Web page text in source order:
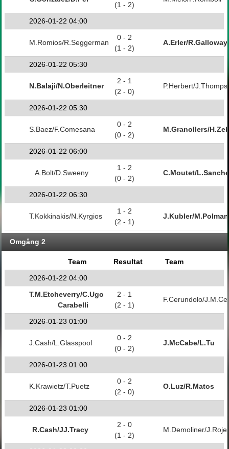
(1 - 2)
2026-01-22 04:00
M.Romios/R.Seggerman
0 - 2
(1 - 2)
A.Erler/R.Galloway
2026-01-22 05:30
N.Balaji/N.Oberleitner
2 - 1
(2 - 0)
P.Herbert/
2026-01-22 05:30
S.Baez/F.Comesana
0 - 2
(0 - 2)
M.Granollers/
2026-01-22 06:00
A.Bolt/D.Sweeny
1 - 2
(0 - 2)
C.Moutet/
2026-01-22 06:30
T.Kokkinakis/N.Kyrgios
1 - 2
(2 - 1)
J.Kubler/
Omgång 2
Team Resultat
Team
2026-01-22 04:00
T.M.Etcheverry/C.Ugo
Carabelli
2 - 1
(2 - 1)
F.Cerundolo/
2026-01-23 01:00
J.Cash/L.Glasspool
0 - 2
(0 - 2)
J.McCabe/L.Tu
2026-01-23 01:00
K.Krawietz/T.Puetz
0 - 2
(2 - 0)
O.Luz/R.Matos
2026-01-23 01:00
R.Cash/JJ.Tracy
2 - 0
(1 - 2)
M.Demoliner/